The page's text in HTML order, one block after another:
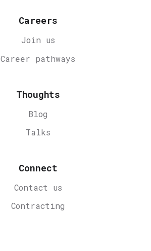
Careers
Join us
Career pathways
Thoughts
Blog
Talks
Connect
Contact us
Contracting